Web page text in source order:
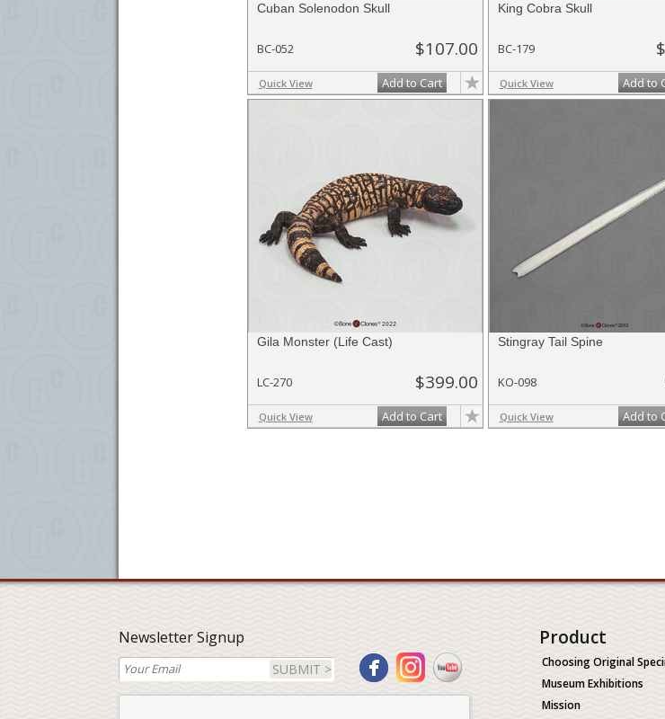
Cuban Solenodon Skull
BC-052 $107.00
Quick View Add to Cart
King Cobra Skull
BC-179
Quick View Add to
Gila Monster (Life Cast)
LC-270 $399.00
Quick View Add to Cart
Stingray Tail Spine
KO-098
Quick View Add to
Newsletter Signup
SUBMIT >
Product
Choosing Original
Museum Exhibitions
Mission